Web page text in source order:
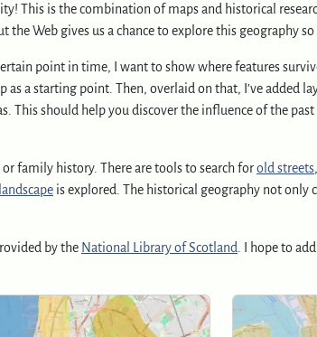
This is the combination of maps and historical
Web gives us a chance to explore this geography so
point in time, I want to show where features
as a starting point. Then, overlaid on that, I’ve added
This should help you discover the influence of the past
family history. There are tools to search forold streets
is explored. The historical geography not only
by the National Library of Scotland
. I hope to